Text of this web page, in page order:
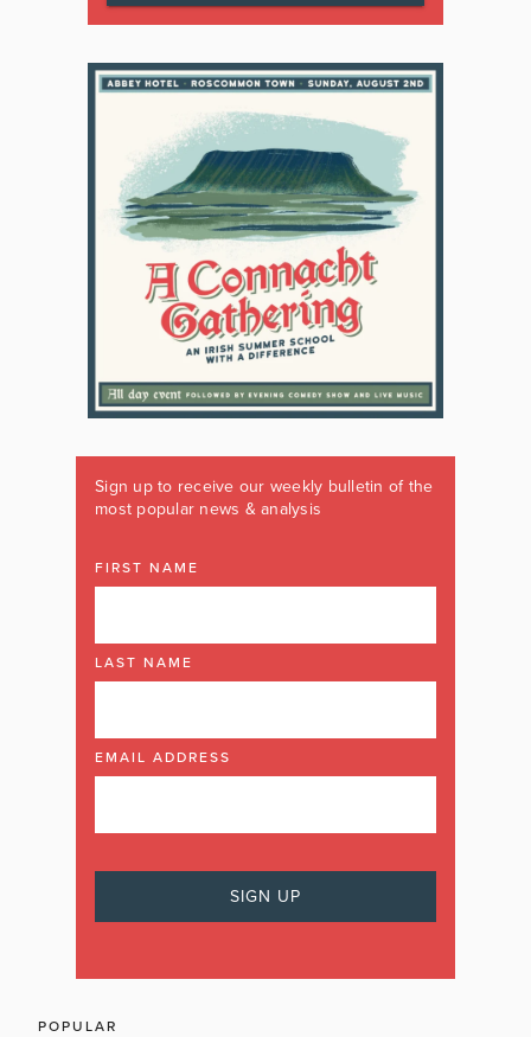
Sign up to receive our weekly bulletin of the
most popular news & analysis
FIRST NAME
LAST NAME
EMAIL ADDRESS
POPULAR